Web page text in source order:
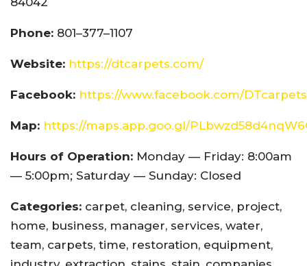
Phone: 801–377–1107
Website: https://dtcarpets.com/
Facebook: https://www.facebook.com/DTcarpets
Map: https://maps.app.goo.gl/
Hours of Operation: Monday — Friday: 8:00am
— 5:00pm; Saturday — Sunday: Closed
Categories: carpet, cleaning, service, project,
home, business, manager, services, water,
team, carpets, time, restoration, equipment,